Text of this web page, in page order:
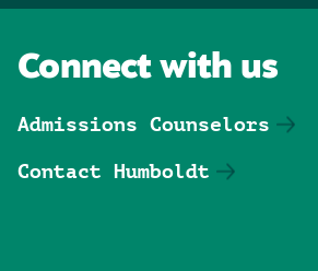
Connect with us
Admissions Counselors
Contact Humboldt